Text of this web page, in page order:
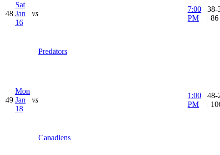
48
Sat
Jan
16
vs
Predators
7:00
PM
38-
|
49
Mon
Jan
18
vs
Canadiens
1:00
PM
48-
|